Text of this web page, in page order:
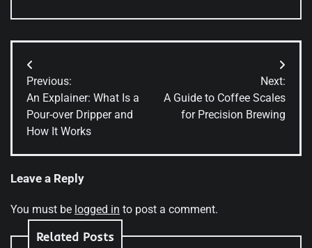
Post
navigation
Previous:
An Explainer: What Is a
Pour-over Dripper and
How It Works
Next:
A Guide to Coffee Scales
for Precision Brewing
Leave a Reply
You must be logged in to post a comment.
Related Posts